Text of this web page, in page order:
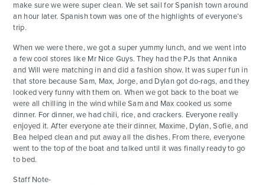
make sure we were super clean. We set sail for Spanish town around
an hour later. Spanish town was one of the highlights of everyone’s
trip.
When we were there, we got a super yummy lunch, and we went into
a few cool stores like Mr Nice Guys. They had the PJs that Annika
and Will were matching in and did a fashion show. It was super fun in
that store because Sam, Max, Jorge, and Dylan got do-rags, and they
looked very funny with them on. When we got back to the boat we
were all chilling in the wind while Sam and Max cooked us some
dinner. For dinner, we had chili, rice, and crackers. Everyone really
enjoyed it. After everyone ate their dinner, Maxime, Dylan, Sofie, and
Bea helped clean and put away all the dishes. From there, everyone
went to the top of the boat and talked until it was finally ready to go
to bed.
Staff Note-